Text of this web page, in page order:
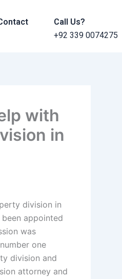
Call Us?
+92 339 0074275
with
in
division in
appointed
was
one
division and
attorney and